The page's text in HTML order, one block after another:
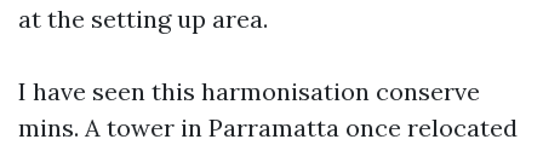
at the setting up area.
I have seen this harmonisation conserve
mins. A tower in Parramatta once relocated